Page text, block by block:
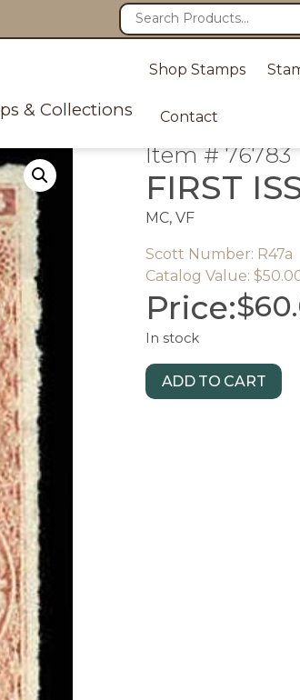
& Collections
Shop Stamps
Contact
Item # 76783
FIRST
MC, VF
Scott Number: R47a
Catalog Value:
Price:$
In stock
ADD TO CART